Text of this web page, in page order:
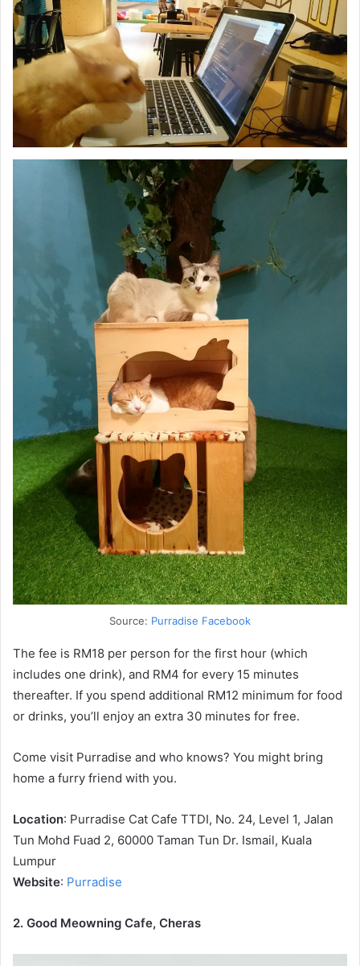
Source: Purradise Facebook
The fee is RM18 per person for the first hour (which
includes one drink), and RM4 for every 15 minutes
thereafter. If you spend additional RM12 minimum for food
or drinks, you’ll enjoy an extra 30 minutes for free.
Come visit Purradise and who knows? You might bring
home a furry friend with you.
Location: Purradise Cat Cafe TTDI, No. 24, Level 1, Jalan
Tun Mohd Fuad 2, 60000 Taman Tun Dr. Ismail, Kuala
Lumpur
Website: Purradise
2. Good Meowning Cafe, Cheras